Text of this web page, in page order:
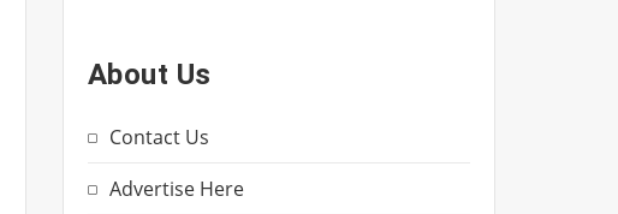
About Us
Contact Us
Advertise Here